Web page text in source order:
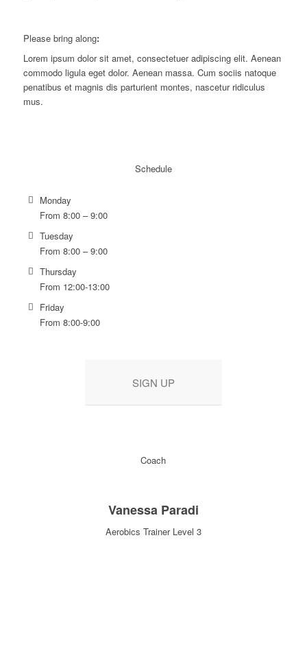
Please bring along:
Lorem ipsum dolor sit amet, consectetuer adipiscing elit. Aenean
commodo ligula eget dolor. Aenean massa. Cum sociis natoque
penatibus et magnis dis parturient montes, nascetur ridiculus
mus.
Schedule
Monday
From 8:00 – 9:00
Tuesday
From 8:00 – 9:00
Thursday
From 12:00-13:00
Friday
From 8:00-9:00
SIGN UP
Coach
Vanessa Paradi
Aerobics Trainer Level 3